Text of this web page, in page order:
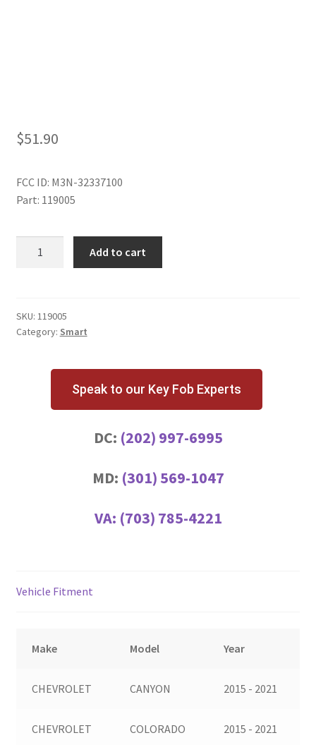
$51.90
FCC ID: M3N-32337100
Part: 119005
Add to cart
SKU: 119005
Category: Smart
Speak to our Key Fob Experts
DC: (202) 997-6995
MD: (301) 569-1047
VA: (703) 785-4221
Vehicle Fitment
Make Model Year
CHEVROLET CANYON 2015 - 2021
CHEVROLET COLORADO 2015 - 2021